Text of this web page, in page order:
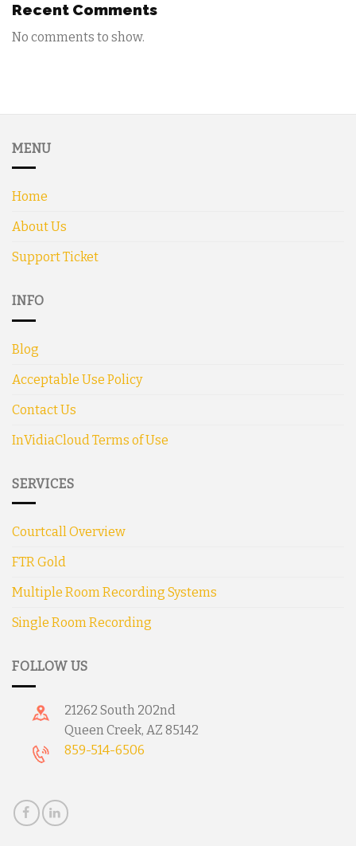
Recent Comments
No comments to show.
MENU
Home
About Us
Support Ticket
INFO
Blog
Acceptable Use Policy
Contact Us
InVidiaCloud Terms of Use
SERVICES
Courtcall Overview
FTR Gold
Multiple Room Recording Systems
Single Room Recording
FOLLOW US
21262 South 202nd
Queen Creek, AZ 85142
859-514-6506